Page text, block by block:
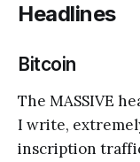
Headlines
Bitcoin
The MASSIVE
I write,
inscription